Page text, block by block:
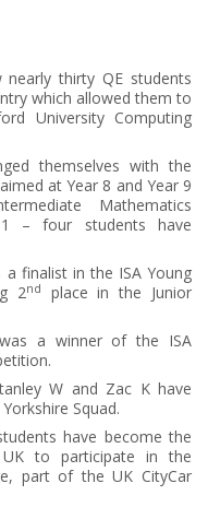
nearly thirty QE students
which allowed them to
University Computing
themselves with the
at Year 8 and Year 9
Mathematics
– four students have
finalist in the ISA Young
2nd
place in the Junior
a winner of the ISA
W and Zac K have
Squad.
have become the
to participate in the
part of the UK CityCar